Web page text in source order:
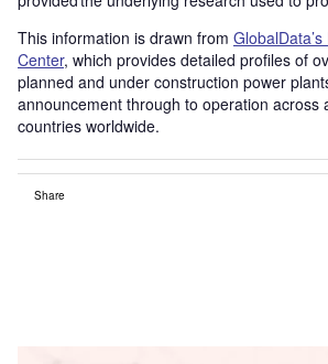
This information is drawn from
Center, which provides detailed profiles of
planned and under construction power
announcement through to operation across
countries worldwide.
Share